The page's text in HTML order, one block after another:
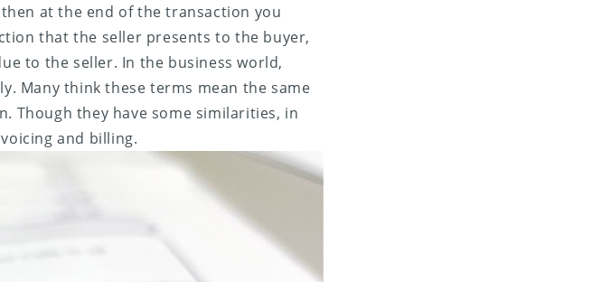
at the end of the transaction you
that the seller presents to the buyer,
to the seller. In the business world,
Many think these terms mean the same
Though they have some similarities, in
and billing.